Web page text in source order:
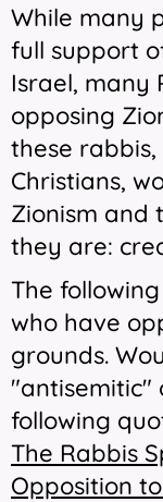
While many
full support
Israel, many
opposing
these
Christians,
Zionism and
they are:
The
who have
grounds.
"antisemitic"
following
The Rabbis
Opposition